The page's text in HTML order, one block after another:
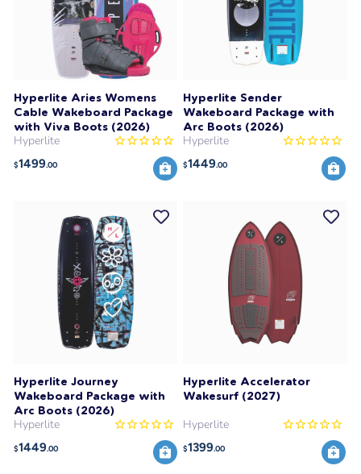
Hyperlite Aries Womens
Cable Wakeboard Package
with Viva Boots (2026)
Hyperlite
$1499.00
Hyperlite Sender
Wakeboard Package with
Arc Boots (2026)
Hyperlite
$1449.00
Hyperlite Journey
Wakeboard Package with
Arc Boots (2026)
Hyperlite
$1449.00
Hyperlite Accelerator
Wakesurf (2027)
Hyperlite
$1399.00